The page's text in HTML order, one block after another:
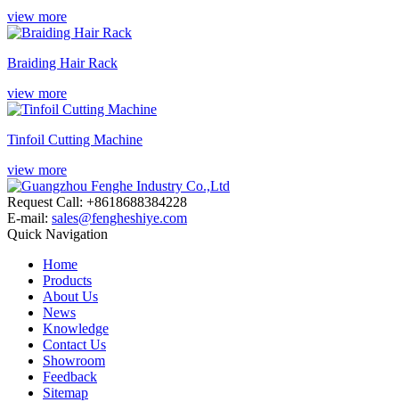
view more
Braiding Hair Rack
view more
Tinfoil Cutting Machine
view more
Request Call: +8618688384228
E-mail: sales@fengheshiye.com
Quick Navigation
Home
Products
About Us
News
Knowledge
Contact Us
Showroom
Feedback
Sitemap